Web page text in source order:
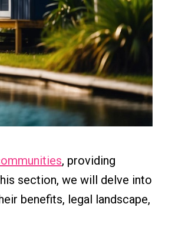
, providing
section, we will delve into
benefits, legal landscape,